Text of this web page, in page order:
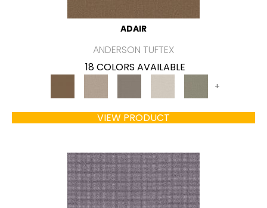
ADAIR
ANDERSON TUFTEX
18 COLORS AVAILABLE
+
VIEW PRODUCT